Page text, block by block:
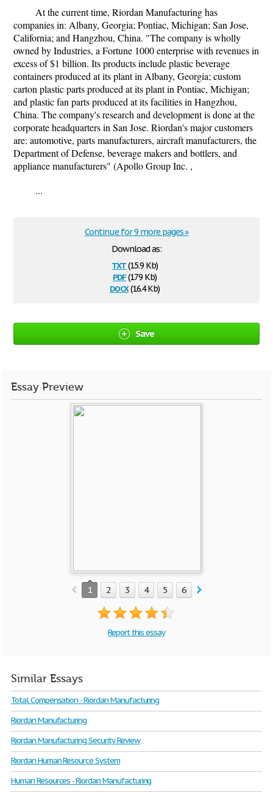
At the current time, Riordan Manufacturing has
companies in: Albany, Georgia; Pontiac, Michigan; San Jose,
California; and Hangzhou, China. "The company is wholly
owned by Industries, a Fortune 1000 enterprise with revenues in
excess of $1 billion. Its products include plastic beverage
containers produced at its plant in Albany, Georgia; custom
carton plastic parts produced at its plant in Pontiac, Michigan;
and plastic fan parts produced at its facilities in Hangzhou,
China. The company's research and development is done at the
corporate headquarters in San Jose. Riordan's major customers
are: automotive, parts manufacturers, aircraft manufacturers, the
Department of Defense, beverage makers and bottlers, and
appliance manufacturers" (Apollo Group Inc. ,
...
Download as:
txt(15.9 Kb)
pdf(179 Kb)
docx(16.4 Kb)
Continue for 9 more pages »
Save
Essay Preview
1 2 3 4 5 6 7
Report this essay
Similar Essays
Total Compensation - Riordan Manufacturing
Riordan Manufacturing
Riordan Manufacturing Security Review
Riordan Human Resource System
Human Resources - Riordan Manufacturing